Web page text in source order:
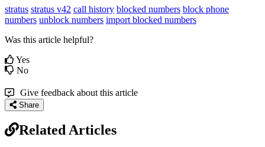
stratus stratus v42 call history blocked numbers block phone
numbers unblock numbers import blocked numbers
Was this article helpful?
Yes
No
Give feedback about this article
Share
Related Articles